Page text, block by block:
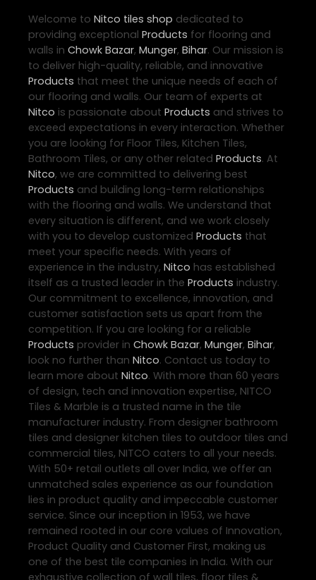
Welcome to Nitco tiles shop dedicated to
providing exceptional Products for flooring and
walls in Chowk Bazar, Munger, Bihar. Our mission is
to deliver high-quality, reliable, and innovative
Products that meet the unique needs of each of
our flooring and walls. Our team of experts at
Nitco is passionate about Products and strives to
exceed expectations in every interaction. Whether
you are looking for Floor Tiles, Kitchen Tiles,
Bathroom Tiles, or any other related Products. At
Nitco, we are committed to delivering best
Products and building long-term relationships
with the flooring and walls. We understand that
every situation is different, and we work closely
with you to develop customized Products that
meet your specific needs. With years of
experience in the industry, Nitco has established
itself as a trusted leader in the Products industry.
Our commitment to excellence, innovation, and
customer satisfaction sets us apart from the
competition. If you are looking for a reliable
Products provider in Chowk Bazar, Munger, Bihar,
look no further than Nitco. Contact us today to
learn more about Nitco. With more than 60 years
of design, tech and innovation expertise, NITCO
Tiles & Marble is a trusted name in the tile
manufacturer industry. From designer bathroom
tiles and designer kitchen tiles to outdoor tiles and
commercial tiles, NITCO caters to all your needs.
With 50+ retail outlets all over India, we offer an
unmatched sales experience as our foundation
lies in product quality and impeccable customer
service. Since our inception in 1953, we have
remained rooted in our core values of Innovation,
Product Quality and Customer First, making us
one of the best tile companies in India. With our
exhaustive collection of wall tiles, floor tiles &